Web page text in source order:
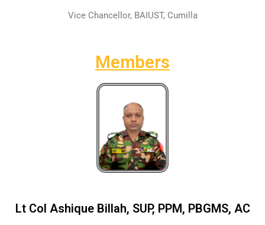
Vice Chancellor, BAIUST, Cumilla
Members
Lt Col Ashique Billah, SUP, PPM, PBGMS, AC